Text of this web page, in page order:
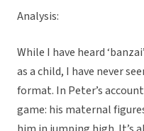
Analysis:
While I have heard
as a child, I have never
format. In Peter’s
game: his maternal